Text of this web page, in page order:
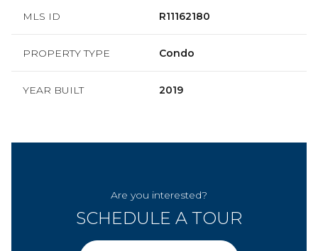
MLS ID R11162180
PROPERTY TYPE Condo
YEAR BUILT 2019
Are you interested?
SCHEDULE A TOUR